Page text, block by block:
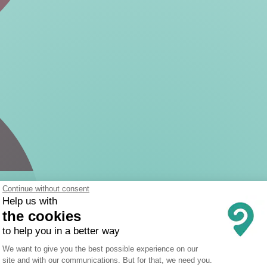
Continue without consent
Help us with
the cookies
to help you in a better way
Consent Management Platform:
We want to give you the best possible experience on our
site and with our communications. But for that, we need you.